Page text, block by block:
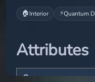
🏠Interior ⚡Quantum
Attributes
Crew